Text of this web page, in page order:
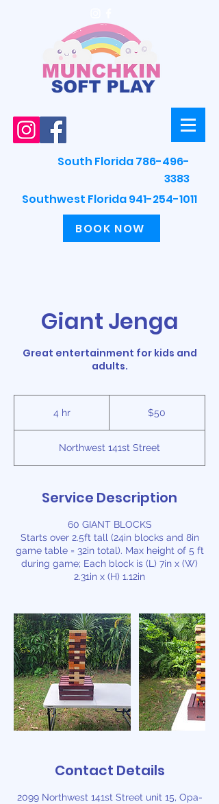
South Florida 786-496-
3383
Southwest Florida 941-254-1011
BOOK NOW
Giant Jenga
Great entertainment for kids and
adults.
4 hr4
$50
Northwest 141st Street
Service Description
60 GIANT BLOCKS
Starts over 2.5ft tall (24in blocks and 8in
game table = 32in total). Max height of 5 ft
during game; Each block is (L) 7in x (W)
2.31in x (H) 1.12in
Contact Details
2099 Northwest 141st Street unit 15, Opa-